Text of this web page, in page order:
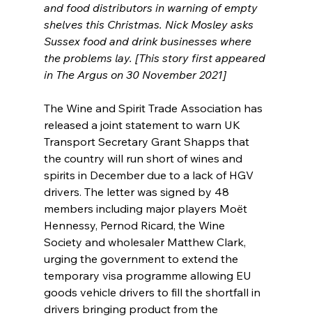
and food distributors in warning of empty
shelves this Christmas. Nick Mosley asks
Sussex food and drink businesses where
the problems lay. [This story first appeared
in The Argus on 30 November 2021]
The Wine and Spirit Trade Association has
released a joint statement to warn UK
Transport Secretary Grant Shapps that
the country will run short of wines and
spirits in December due to a lack of HGV
drivers. The letter was signed by 48
members including major players Moët
Hennessy, Pernod Ricard, the Wine
Society and wholesaler Matthew Clark,
urging the government to extend the
temporary visa programme allowing EU
goods vehicle drivers to fill the shortfall in
drivers bringing product from the